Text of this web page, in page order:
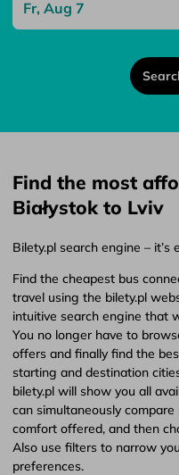
Find the most
Białystok to Lviv
Bilety.pl search engine – it’s
Find the cheapest bus
travel using the bilety.pl
intuitive search engine that
You no longer have to
offers and finally find the
starting and destination
bilety.pl will show you all
can simultaneously
comfort offered, and then
Also use filters to narrow
preferences.